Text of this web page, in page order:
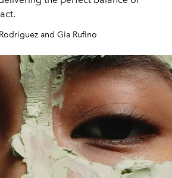
and Gia Rufino